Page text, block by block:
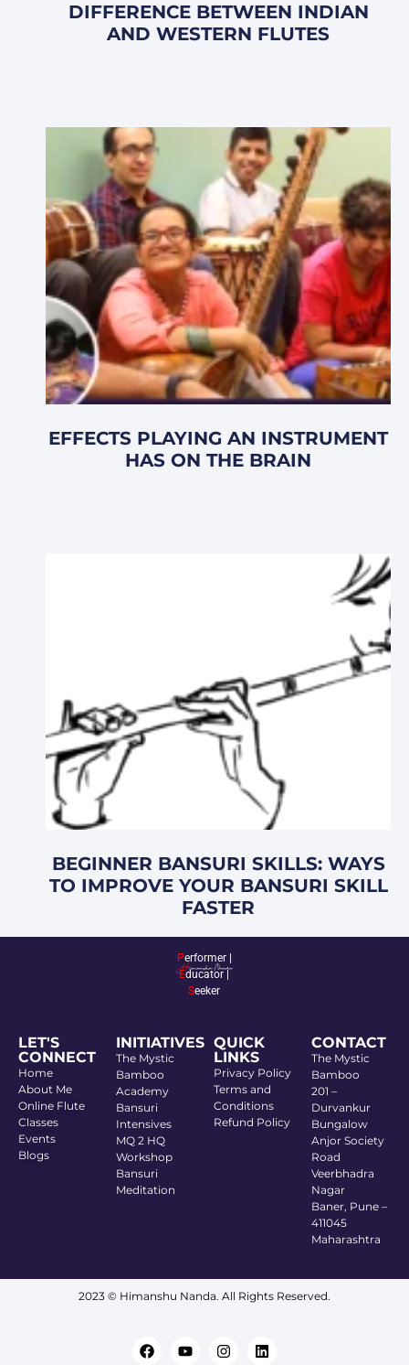
DIFFERENCE BETWEEN INDIAN
AND WESTERN FLUTES
EFFECTS PLAYING AN INSTRUMENT
HAS ON THE BRAIN
BEGINNER BANSURI SKILLS: WAYS
TO IMPROVE YOUR BANSURI SKILL
FASTER
Performer |
Educator |
Seeker
LET'S
CONNECT
Home
About Me
Online Flute
Classes
Events
Blogs
INITIATIVES
The Mystic
Bamboo
Academy
Bansuri
Intensives
MQ 2 HQ
Workshop
Bansuri
Meditation
QUICK
LINKS
Privacy Policy
Terms and
Conditions
Refund Policy
CONTACT
The Mystic
Bamboo
201 –
Durvankur
Bungalow
Anjor Society
Road
Veerbhadra
Nagar
Baner, Pune –
411045
Maharashtra
2023 © Himanshu Nanda. All Rights Reserved.